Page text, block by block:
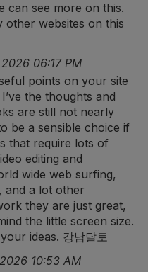
can see more on this.
websites on this
06:17 PM
points on your site
the thoughts and
are still not nearly
be a sensible choice if
that require lots of
editing and
wide web surfing,
and a lot other
they are just great,
the little screen size.
ideas. 강남달토
10:53 AM